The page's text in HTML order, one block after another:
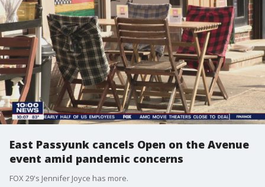
East Passyunk cancels Open on the Avenue
event amid pandemic concerns
FOX 29's Jennifer Joyce has more.